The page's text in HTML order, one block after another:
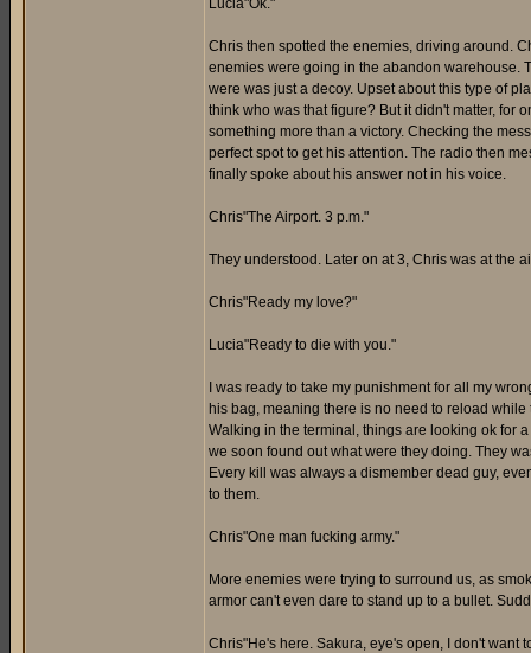
Lucia"Ok."
Chris then spotted the enemies, driving around.
enemies were going in the abandon warehouse.
were was just a decoy. Upset about this type of
think who was that figure? But it didn't matter, for
something more than a victory. Checking the
perfect spot to get his attention. The radio then
finally spoke about his answer not in his voice.
Chris"The Airport. 3 p.m."
They understood. Later on at 3, Chris was at the
Chris"Ready my love?"
Lucia"Ready to die with you."
I was ready to take my punishment for all my
his bag, meaning there is no need to reload
Walking in the terminal, things are looking ok for
we soon found out what were they doing. They
Every kill was always a dismember dead guy,
to them.
Chris"One man fucking army."
More enemies were trying to surround us, as
armor can't even dare to stand up to a bullet.
Chris"He's here. Sakura, eye's open, I don't want